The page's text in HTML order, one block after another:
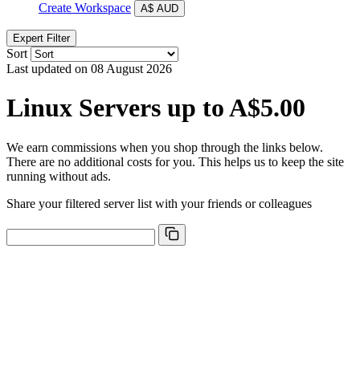
Create Workspace
A$ AUD
Expert Filter
Sort
Last updated on 08 August 2026
Linux Servers up to A$5.00
We earn commissions when you shop through the links below.
There are no additional costs for you. This helps us to keep the site
running without ads.
Share your filtered server list with your friends or colleagues